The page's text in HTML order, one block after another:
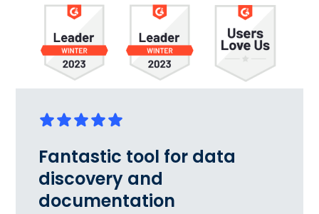
Fantastic tool for data
discovery and
documentation